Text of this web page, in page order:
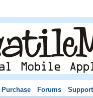
Purchase Forums Support